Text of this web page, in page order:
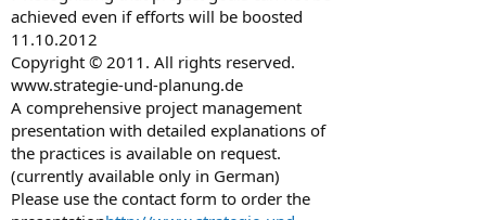
achieved even if efforts will be boosted
11.10.2012
Copyright © 2011. All rights reserved.
www.strategie-und-planung.de
A comprehensive project management
presentation with detailed explanations of
the practices is available on request.
(currently available only in German)
Please use the contact form to order the